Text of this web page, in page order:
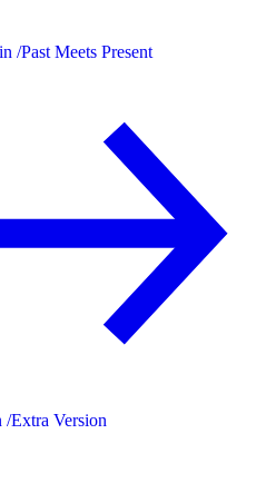
/Past Meets Present
/Extra Version